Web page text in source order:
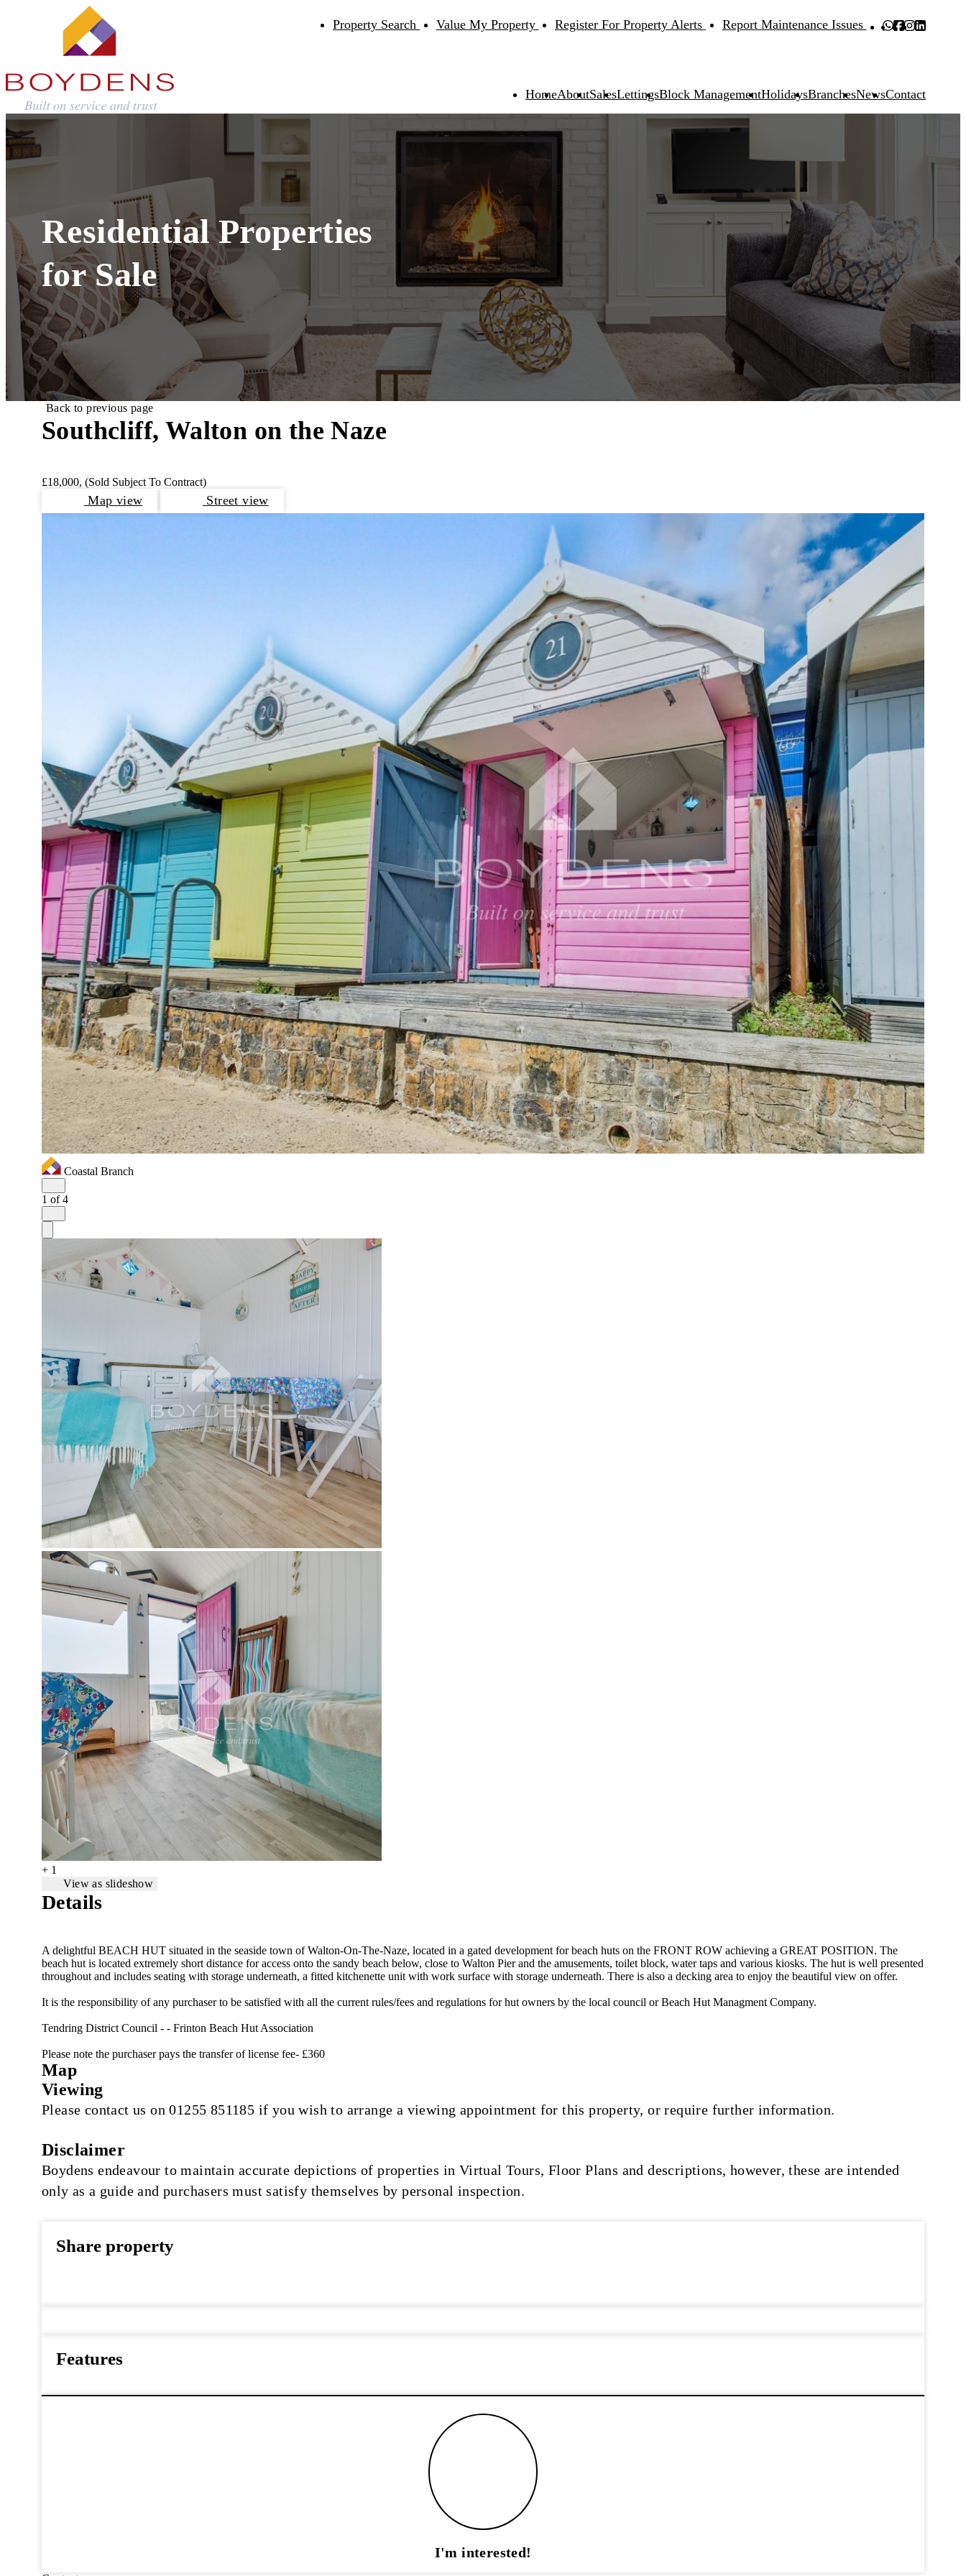
Property Search Value My Property Register For Property Alerts Report Maintenance Issues
HomeAboutSalesLettingsBlock ManagementHolidaysBranchesNewsContact
Residential Properties
for Sale
Back to previous page
Southcliff, Walton on the Naze
£18,000, (Sold Subject To Contract)
Map view Street view
Coastal Branch
1 of 4
+ 1
View as slideshow
Details
A delightful BEACH HUT situated in the seaside town of Walton-On-The-Naze, located in a gated development for beach huts on the FRONT ROW achieving a GREAT POSITION. The
beach hut is located extremely short distance for access onto the sandy beach below, close to Walton Pier and the amusements, toilet block, water taps and various kiosks. The hut is well presented
throughout and includes seating with storage underneath, a fitted kitchenette unit with work surface with storage underneath. There is also a decking area to enjoy the beautiful view on offer.
It is the responsibility of any purchaser to be satisfied with all the current rules/fees and regulations for hut owners by the local council or Beach Hut Managment Company.
Tendring District Council - - Frinton Beach Hut Association
Please note the purchaser pays the transfer of license fee- £360
Map
Viewing
Please contact us on 01255 851185 if you wish to arrange a viewing appointment for this property, or require further information.
Disclaimer
Boydens endeavour to maintain accurate depictions of properties in Virtual Tours, Floor Plans and descriptions, however, these are intended
only as a guide and purchasers must satisfy themselves by personal inspection.
Share property
Features
I'm interested!